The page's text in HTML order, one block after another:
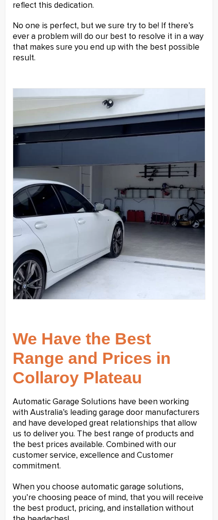
reflect this dedication.
No one is perfect, but we sure try to be! If there’s
ever a problem will do our best to resolve it in a way
that makes sure you end up with the best possible
result.
We Have the Best
Range and Prices in
Collaroy Plateau
Automatic Garage Solutions have been working
with Australia’s leading garage door manufacturers
and have developed great relationships that allow
us to deliver you. The best range of products and
the best prices available. Combined with our
customer service, excellence and Customer
commitment.
When you choose automatic garage solutions,
you’re choosing peace of mind, that you will receive
the best product, pricing, and installation without